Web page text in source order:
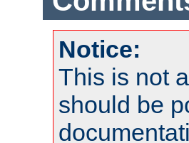
Notice:
This is not
should be